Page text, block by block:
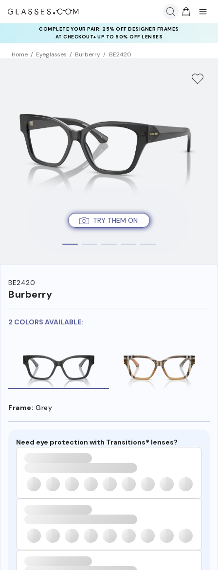
COMPLETE YOUR PAIR: 25% OFF DESIGNER FRAMES
AT CHECKOUT+ UP TO 50% OFF LENSES
Home Eyeglasses Burberry BE2420
TRY THEM ON
BE2420
Burberry
2 COLORS AVAILABLE:
Frame: Grey
Need eye protection with Transitions® lenses?